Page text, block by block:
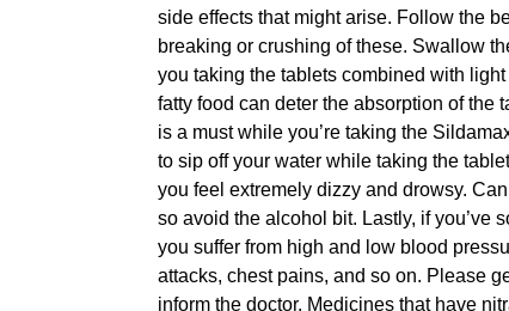
side effects that might arise. Follow the
breaking or crushing of these. Swallow
you taking the tablets combined with
fatty food can deter the absorption of the
is a must while you’re taking the
to sip off your water while taking the
you feel extremely dizzy and drowsy.
so avoid the alcohol bit. Lastly, if you’ve
you suffer from high and low blood
attacks, chest pains, and so on. Please
inform the doctor. Medicines that have